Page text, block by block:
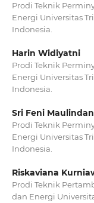
Prodi Teknik
Energi Universitas
Indonesia.
Harin Widiyatni
Prodi Teknik
Energi Universitas
Indonesia.
Sri Feni
Prodi Teknik
Energi Universitas
Indonesia.
Riskaviana
Prodi Teknik
dan Energi